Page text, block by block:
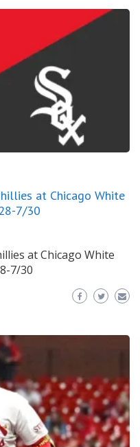
at Chicago White
7/30
at Chicago White
7/30